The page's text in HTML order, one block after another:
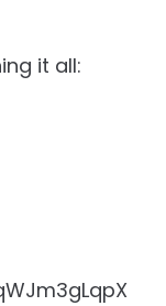
it all: